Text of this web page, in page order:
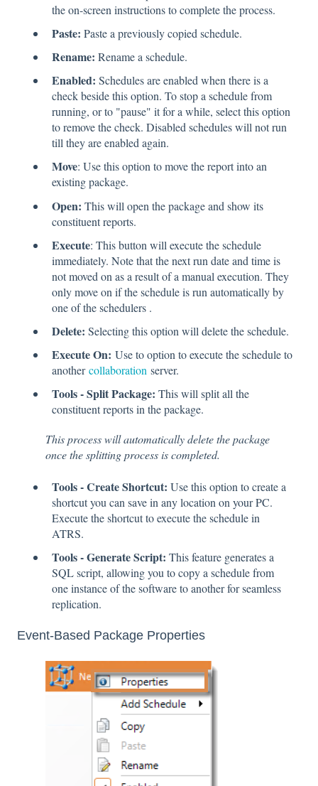
the on-screen instructions to complete the process.
Paste: Paste a previously copied schedule.
Rename: Rename a schedule.
Enabled: Schedules are enabled when there is a
check beside this option. To stop a schedule from
running, or to "pause" it for a while, select this option
to remove the check. Disabled schedules will not run
till they are enabled again.
Move: Use this option to move the report into an
existing package.
Open: This will open the package and show its
constituent reports.
Execute: This button will execute the schedule
immediately. Note that the next run date and time is
not moved on as a result of a manual execution. They
only move on if the schedule is run automatically by
one of the schedulers .
Delete: Selecting this option will delete the schedule.
Execute On: Use to option to execute the schedule to
anothercollaboration server.
Tools - Split Package: This will split all the
constituent reports in the package.
This process will automatically delete the package
once the splitting process is completed.
Tools - Create Shortcut: Use this option to create a
shortcut you can save in any location on your PC.
Execute the shortcut to execute the schedule in
ATRS.
Tools - Generate Script: This feature generates a
SQL script, allowing you to copy a schedule from
one instance of the software to another for seamless
replication.
Event-Based Package Properties